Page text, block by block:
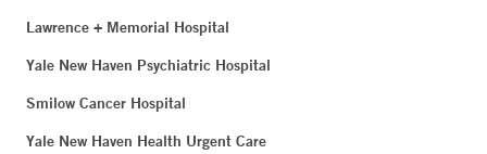
Lawrence + Memorial Hospital
Yale New Haven Psychiatric Hospital
Smilow Cancer Hospital
Yale New Haven Health Urgent Care